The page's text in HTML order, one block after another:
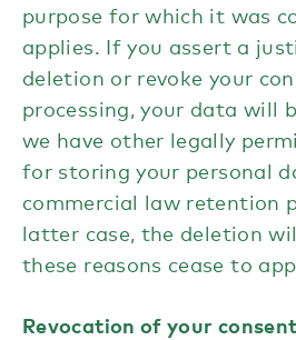
purpose for which it was
applies. If you assert a
deletion or revoke your
processing, your data will
we have other legally
for storing your personal
commercial law retention
latter case, the deletion
these reasons cease to
Revocation of your